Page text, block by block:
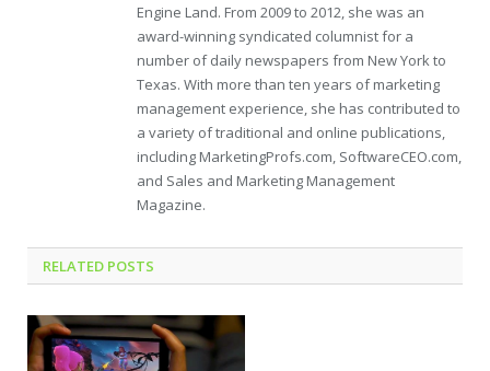
Engine Land. From 2009 to 2012, she was an
award-winning syndicated columnist for a
number of daily newspapers from New York to
Texas. With more than ten years of marketing
management experience, she has contributed to
a variety of traditional and online publications,
including MarketingProfs.com, SoftwareCEO.com,
and Sales and Marketing Management
Magazine.
RELATED POSTS